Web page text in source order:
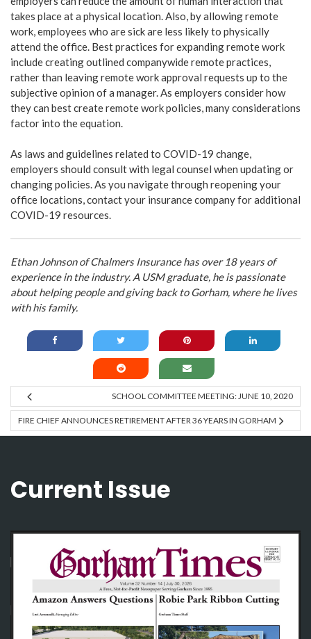
takes place at a physical location. Also, by allowing remote
work, employees who are sick are less likely to physically
attend the office. Best practices for expanding remote work
include creating outlined companywide remote practices,
rather than leaving remote work approval requests up to the
subjective opinion of a manager. As employers consider how
they can best create remote work policies, many considerations
factor into the equation.
As laws and guidelines related to COVID-19 change,
employers should consult with legal counsel when updating or
changing policies. As you navigate through reopening your
office locations, contact your insurance company for additional
COVID-19 resources.
Ethan Johnson of Chalmers Insurance has over 18 years of
experience in the industry. A USM graduate, he is passionate
about helping people and giving back to Gorham, where he lives
with his family.
SCHOOL COMMITTEE MEETING: JUNE 10, 2020
FIRE CHIEF ANNOUNCES RETIREMENT AFTER 36 YEARS IN GORHAM
Current Issue